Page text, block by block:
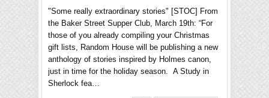
"Some really extraordinary stories" [STOC] From
the Baker Street Supper Club, March 19th: “For
those of you already compiling your Christmas
gift lists, Random House will be publishing a new
anthology of stories inspired by Holmes canon,
just in time for the holiday season. A Study in
Sherlock fea…